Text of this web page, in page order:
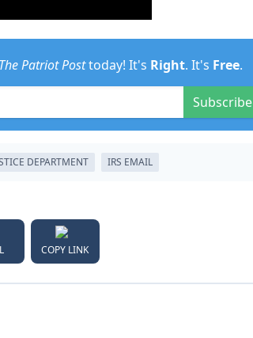
The Patriot Posttoday! It's Right. It's Free.
Subscribe
DEPARTMENT IRS EMAIL
COPY LINK